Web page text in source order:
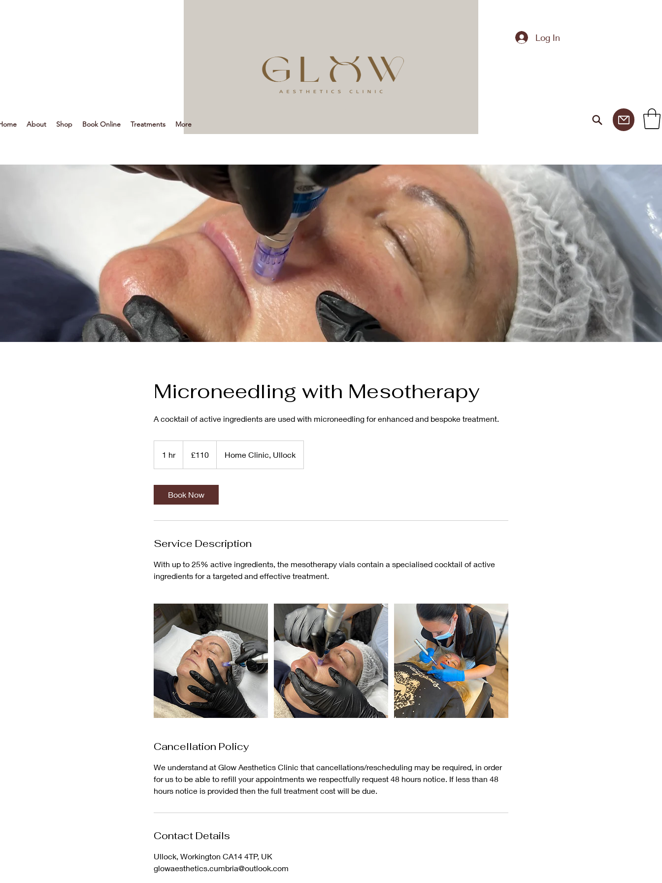
About Shop Book Online Treatments More
Log In
Microneedling with Mesotherapy
A cocktail of active ingredients are used with microneedling for enhanced and bespoke treatment.
1 hr1
pounds£110 Home Clinic, Ullock
Book Now
Service Description
With up to 25% active ingredients, the mesotherapy vials contain a specialised cocktail of active
ingredients for a targeted and effective treatment.
Cancellation Policy
We understand at Glow Aesthetics Clinic that cancellations/rescheduling may be required, in order
for us to be able to refill your appointments we respectfully request 48 hours notice. If less than 48
hours notice is provided then the full treatment cost will be due.
Contact Details
Ullock, Workington CA14 4TP, UK
glowaesthetics.cumbria@outlook.com